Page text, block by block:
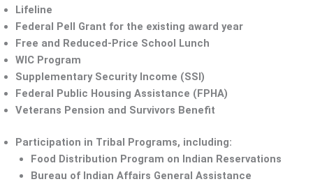
Lifeline
Federal Pell Grant for the existing award year
Free and Reduced-Price School Lunch
WIC Program
Supplementary Security Income (SSI)
Federal Public Housing Assistance (FPHA)
Veterans Pension and Survivors Benefit
Participation in Tribal Programs, including:
Food Distribution Program on Indian Reservations
Bureau of Indian Affairs General Assistance